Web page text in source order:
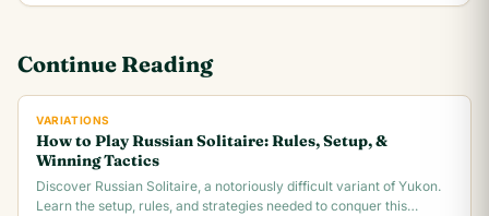
Continue Reading
VARIATIONS
How to Play Russian Solitaire: Rules, Setup, &
Winning Tactics
Discover Russian Solitaire, a notoriously difficult variant of Yukon.
Learn the setup, rules, and strategies needed to conquer this